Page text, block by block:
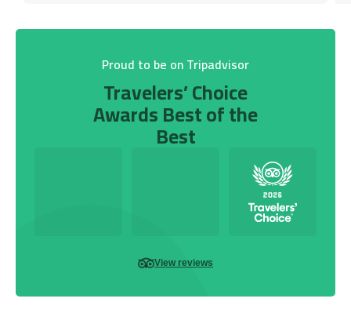
Proud to be on Tripadvisor
Travelers’ Choice
Awards Best of the
Best
View reviews